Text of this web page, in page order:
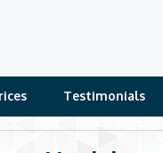
Testimonials